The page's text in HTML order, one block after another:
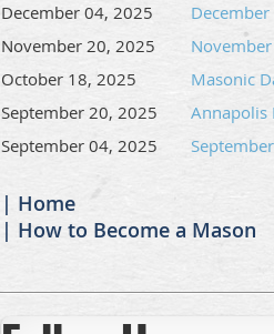
December 04, 2025
November 20, 2025
October 18, 2025
Masonic
September 20, 2025
Annapolis
September 04, 2025
Home
How to Become a Mason